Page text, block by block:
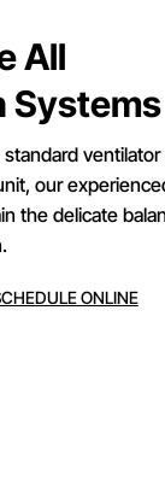
All
Systems
our
the delicate
ONLINE